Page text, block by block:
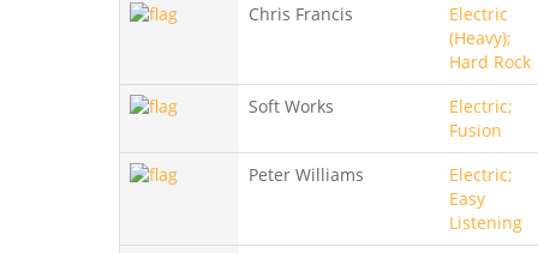
Chris Francis
Electric
(Heavy);
Hard Rock
Soft Works
Electric;
Fusion
Peter Williams
Electric;
Easy
Listening